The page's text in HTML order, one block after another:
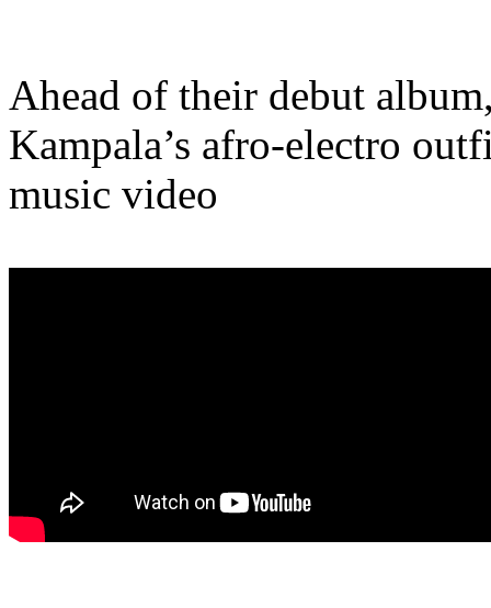
Ahead of their debut
Kampala’s afro-electro
music video